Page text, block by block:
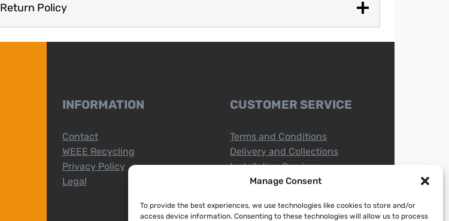
Manage Consent
To provide the best experiences, we use technologies like cookies to store and/or
access device information. Consenting to these technologies will allow us to process
Return Policy
INFORMATION
Contact
WEEE Recycling
Privacy Policy
Legal
CUSTOMER SERVICE
Terms and Conditions
Delivery and Collections
Installation Service
Return Policy